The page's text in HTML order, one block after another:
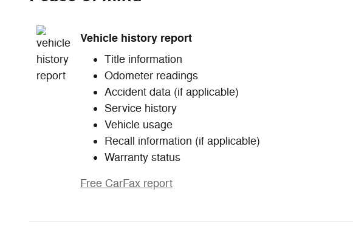
Vehicle history report
Title information
Odometer readings
Accident data (if applicable)
Service history
Vehicle usage
Recall information (if applicable)
Warranty status
Free CarFax report